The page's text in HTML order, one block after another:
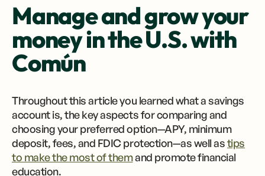
Manage and grow your
money in the U.S. with
Común
Throughout this article you learned what a savings
account is, the key aspects for comparing and
choosing your preferred option—APY, minimum
deposit, fees, and FDIC protection—as well astips
to make the most of themand promote financial
education.